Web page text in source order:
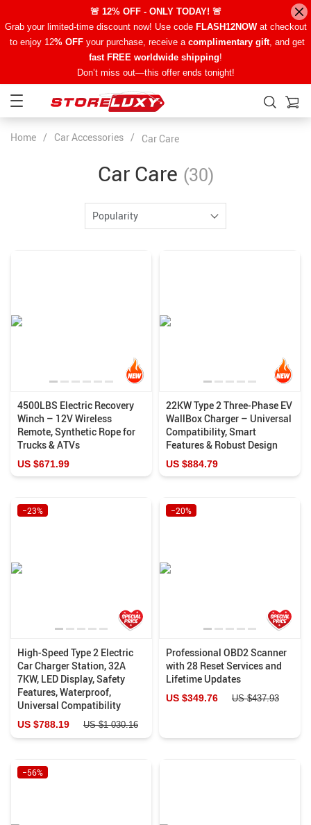
🚨 12% OFF - ONLY TODAY! 🚨
Grab your limited-time discount now! Use code FLASH12NOWat checkout
to enjoy 12% OFFyour purchase, receive a complimentary gift, and get
fast FREE worldwide shipping!
Don’t miss out—this offer ends tonight!
Home / Car Accessories / Car Care
Car Care (30)
Popularity
4500LBS Electric Recovery
Winch – 12V Wireless
Remote, Synthetic Rope for
Trucks & ATVs
US $671.99
22KW Type 2 Three-Phase EV
WallBox Charger – Universal
Compatibility, Smart
Features & Robust Design
US $884.79
High-Speed Type 2 Electric
Car Charger Station, 32A
7KW, LED Display, Safety
Features, Waterproof,
Universal Compatibility
−23%
US $788.19 US $1 030.16
Professional OBD2 Scanner
with 28 Reset Services and
Lifetime Updates
−20%
US $349.76 US $437.93
−56%